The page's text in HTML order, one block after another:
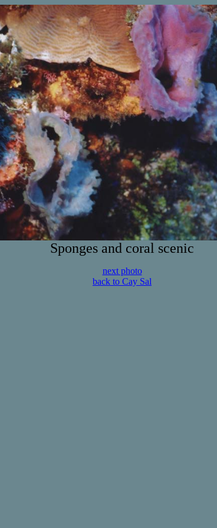
Sponges and coral scenic
next photo
back to Cay Sal